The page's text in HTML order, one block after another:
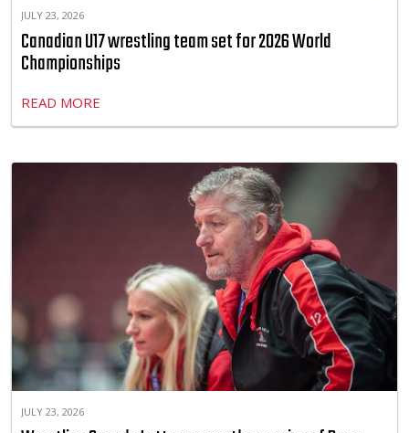
JULY 23, 2026
Canadian U17 wrestling team set for 2026 World
Championships
READ MORE
JULY 23, 2026